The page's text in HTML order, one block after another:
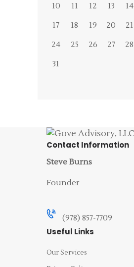
10
11 12 13 14
17
18 19 20 21
24
25 26 27 28
31
Contact Information
Steve Burns
Founder
(978) 857-7709
Useful Links
Our Services